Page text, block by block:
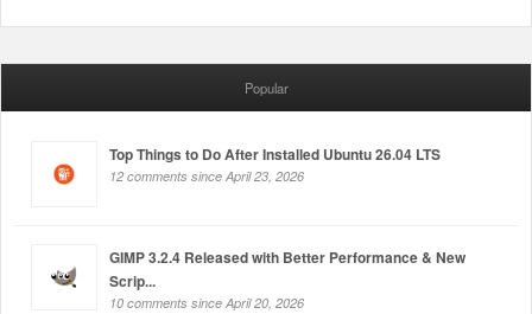
Popular
Top Things to Do After Installed Ubuntu 26.04 LTS
12 comments since April 23, 2026
GIMP 3.2.4 Released with Better Performance & New
Scrip...
10 comments since April 20, 2026